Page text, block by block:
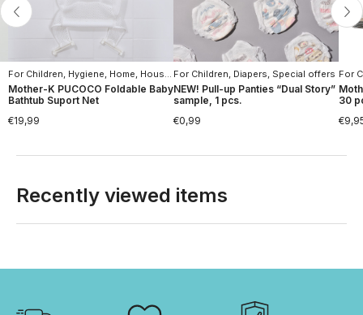
For Children, Hygiene, Home, Household Goods ,Hygiene
Mother-K PUCOCO Foldable Baby
Bathtub Suport Net
€19,99
For Children, Diapers, Special offers
NEW! Pull-up Panties “Dual Story”
sample, 1 pcs.
€0,99
For
30
€
Recently viewed items